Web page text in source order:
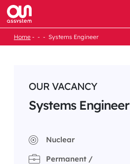
Skip
content
Home Systems Engineer
OUR VACANCY
Systems Engineer
Nuclear
Permanent /